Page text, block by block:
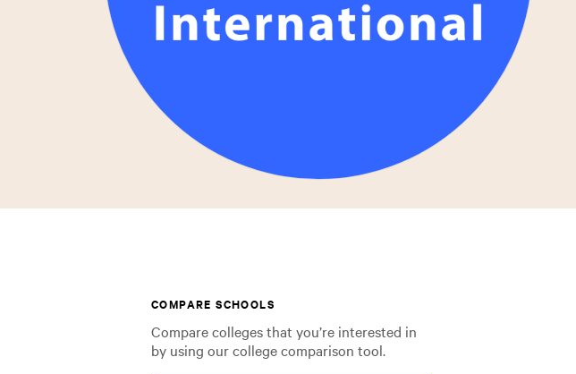
COMPARE SCHOOLS
Compare colleges that you’re interested in
by using our college comparison tool.